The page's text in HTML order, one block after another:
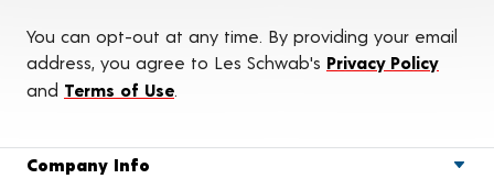
You can opt-out at any time. By providing your email
address, you agree to Les Schwab's Privacy Policy
and Terms of Use.
Company Info